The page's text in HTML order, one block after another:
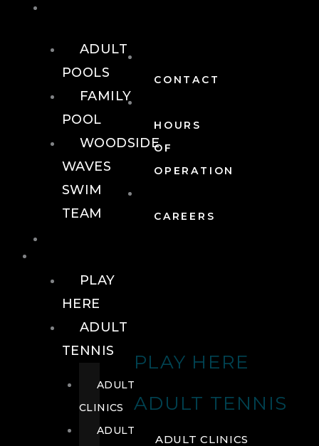
CONTACT
HOURS
OF
OPERATION
CAREERS
PLAY HERE
ADULT TENNIS
ADULT CLINICS
ADULT
POOLS
FAMILY
POOL
WOODSIDE
WAVES
SWIM
TEAM
PLAY
HERE
ADULT
TENNIS
ADULT
CLINICS
ADULT